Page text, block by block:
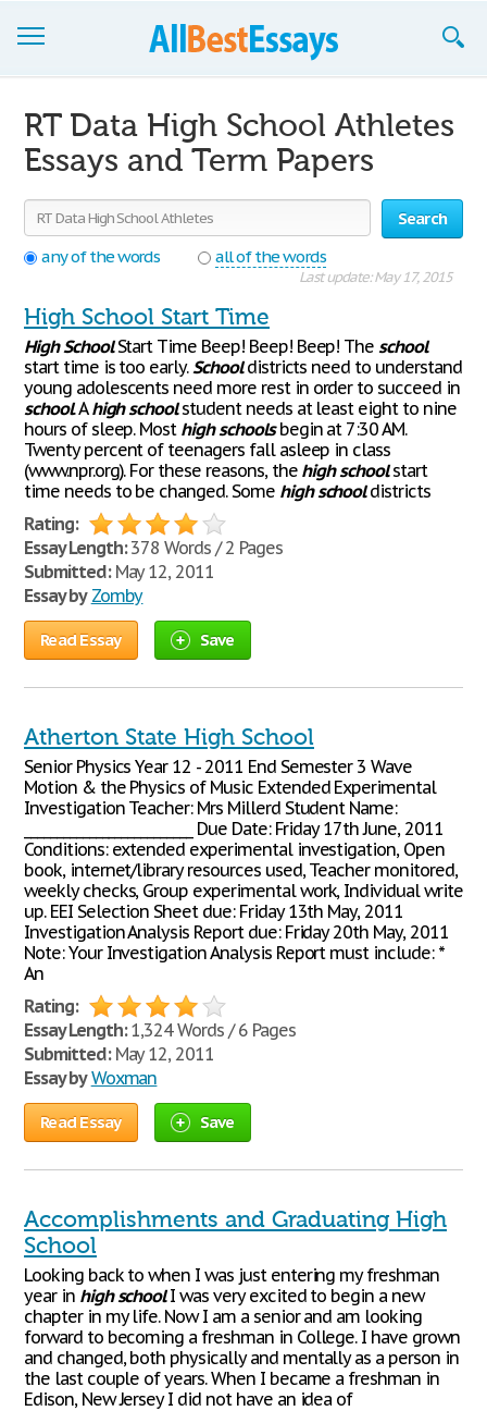
Join now!
Login
Support
RT Data High School Athletes
Essays and Term Papers
Search
any of the words
all of the words
Last update: May 17, 2015
High School Start Time
High SchoolStart Time Beep! Beep! Beep! Theschool
start time is too early.Schooldistricts need to understand
young adolescents need more rest in order to succeed in
school. Ahighschoolstudent needs at least eight to nine
hours of sleep. Most highschoolsbegin at 7:30 AM.
Twenty percent of teenagers fall asleep in class
(www.npr.org). For these reasons, the highschoolstart
time needs to be changed. Some high schooldistricts
Rating:
Essay Length:378 Words / 2 Pages
Submitted:May 12, 2011
Essay by Zomby
Read Essay Save
Atherton State High School
Senior Physics Year 12 - 2011 End Semester 3 Wave
Motion & the Physics of Music Extended Experimental
Investigation Teacher: Mrs Millerd Student Name:
__________________________ Due Date: Friday 17th June, 2011
Conditions: extended experimental investigation, Open
book, internet/library resources used, Teacher monitored,
weekly checks, Group experimental work, Individual write
up. EEI Selection Sheet due: Friday 13th May, 2011
Investigation Analysis Report due: Friday 20th May, 2011
Note: Your Investigation Analysis Report must include: *
An
Rating:
Essay Length:1,324 Words / 6 Pages
Submitted:May 12, 2011
Essay by Woxman
Read Essay Save
Accomplishments and Graduating High
School
Looking back to when I was just entering my freshman
year in high schoolI was very excited to begin a new
chapter in my life. Now I am a senior and am looking
forward to becoming a freshman in College. I have grown
and changed, both physically and mentally as a person in
the last couple of years. When I became a freshman in
Edison, New Jersey I did not have an idea of